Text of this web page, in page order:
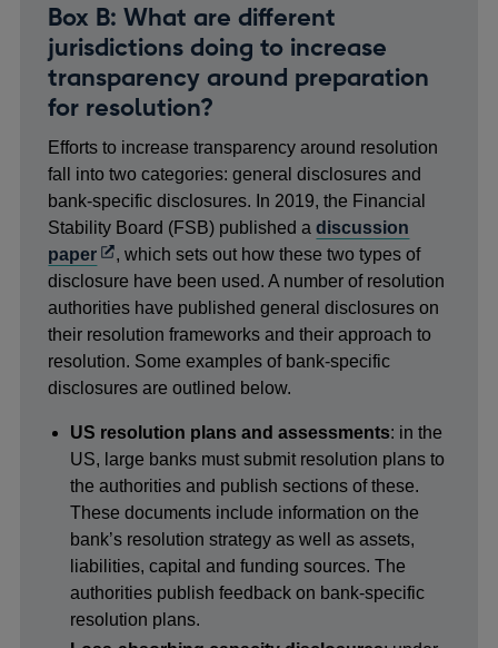
Box B: What are different
jurisdictions doing to increase
transparency around preparation
for resolution?
Efforts to increase transparency around resolution
fall into two categories: general disclosures and
bank-specific disclosures. In 2019, the Financial
Stability Board (FSB) published adiscussion
paperOpens
in
a
new
window
, which sets out how these two types of
disclosure have been used. A number of resolution
authorities have published general disclosures on
their resolution frameworks and their approach to
resolution. Some examples of bank-specific
disclosures are outlined below.
US resolution plans and assessments: in the
US, large banks must submit resolution plans to
the authorities and publish sections of these.
These documents include information on the
bank’s resolution strategy as well as assets,
liabilities, capital and funding sources. The
authorities publish feedback on bank-specific
resolution plans.